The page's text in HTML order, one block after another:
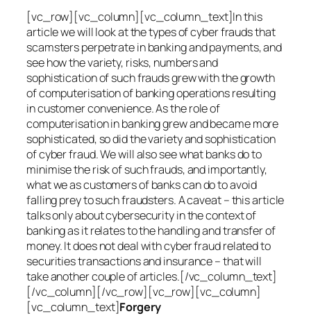
[vc_row][vc_column][vc_column_text]In this
article we will look at the types of cyber frauds that
scamsters perpetrate in banking and payments, and
see how the variety, risks, numbers and
sophistication of such frauds grew with the growth
of computerisation of banking operations resulting
in customer convenience. As the role of
computerisation in banking grew and became more
sophisticated, so did the variety and sophistication
of cyber fraud. We will also see what banks do to
minimise the risk of such frauds, and importantly,
what we as customers of banks can do to avoid
falling prey to such fraudsters. A caveat – this article
talks only about cybersecurity in the context of
banking as it relates to the handling and transfer of
money. It does not deal with cyber fraud related to
securities transactions and insurance – that will
take another couple of articles.[/vc_column_text]
[/vc_column][/vc_row][vc_row][vc_column]
[vc_column_text]Forgery